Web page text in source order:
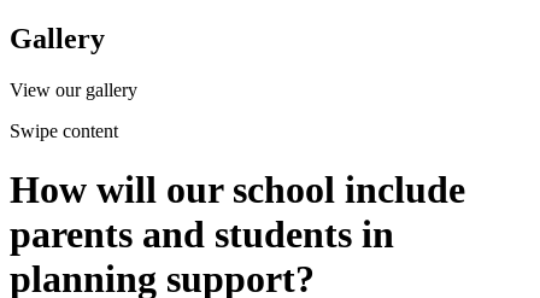
Gallery
View our gallery
Swipe content
How will our school include
parents and students in
planning support?